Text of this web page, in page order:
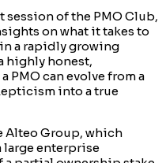
of the PMO Club,
on what it takes to
a rapidly growing
highly honest,
PMO can evolve from a
into a true
Alteo Group, which
large enterprise